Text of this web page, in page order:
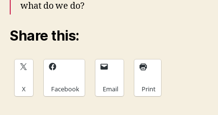
what do we do?
Share this:
X Facebook Email Print